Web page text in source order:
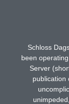
Schloss
been
Server
publication